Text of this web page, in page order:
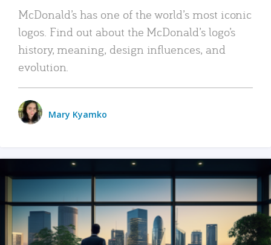
McDonald’s has one of the world’s most iconic
logos. Find out about the McDonald’s logo’s
history, meaning, design influences, and
evolution.
Mary Kyamko